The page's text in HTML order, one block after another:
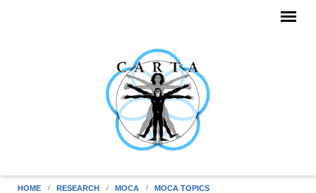
HOME RESEARCH MOCA MOCA TOPICS